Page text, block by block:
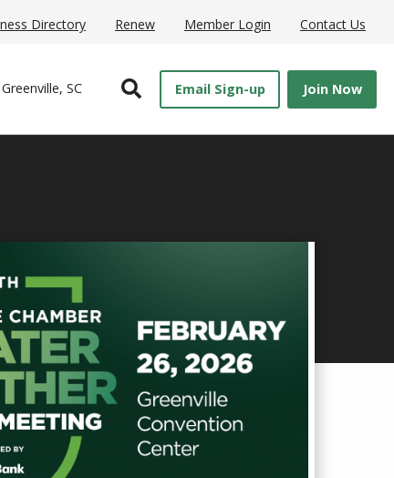
Directory Renew Member Login Contact Us
Greenville, SC Open SearchEmail Sign-up Join Now